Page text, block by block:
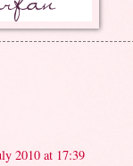
2010 at 17:39